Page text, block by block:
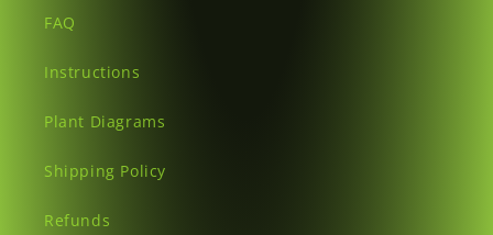
FAQ
Instructions
Plant Diagrams
Shipping Policy
Refunds